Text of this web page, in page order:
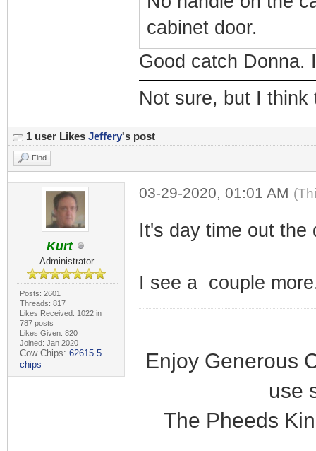
cabinet door.
Good catch Donna.
Not sure, but I think
1 user Likes Jeffery's post
Find
Kurt
Administrator
Posts: 2601
Threads: 817
Likes Received: 1022 in
787 posts
Likes Given: 820
Joined: Jan 2020
Cow Chips: 62615.5
chips
03-29-2020, 01:01 AM
It's day time out the
I see a couple
Enjoy Generous
use
The Pheeds